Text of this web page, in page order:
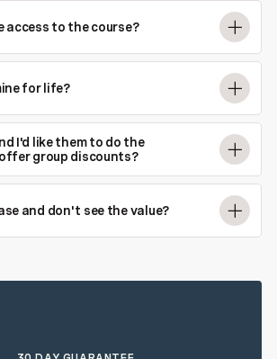
access to the course?
for life?
I'd like them to do the
group discounts?
and don't see the value?